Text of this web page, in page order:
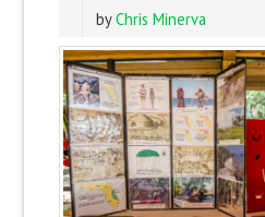
byChris Minerva